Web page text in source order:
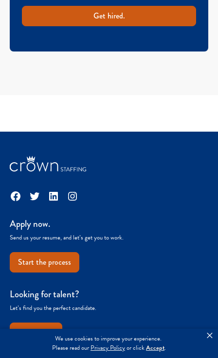
We use cookies to improve your experience.
Please read ourPrivacy Policyor clickAccept.
×
Get hired.
Facebook
TwitterLinkedInInstagram
Apply now.
Send us your resume, and let’s get you to work.
Start the process
Looking for talent?
Let’s find you the perfect candidate.
Get started